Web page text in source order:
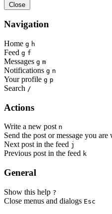
Close
Navigation
Home g h
Feed g f
Messages g m
Notifications g n
Your profile g p
Search /
Actions
Write a new post n
Send the post or message you
Next post in the feed j
Previous post in the feed k
General
Show this help ?
Close menus and dialogs Esc